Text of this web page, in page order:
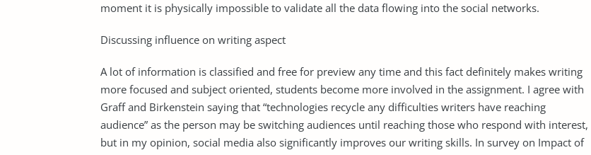
moment it is physically impossible to validate all the data flowing into the social networks.
Discussing influence on writing aspect
A lot of information is classified and free for preview any time and this fact definitely makes writing
more focused and subject oriented, students become more involved in the assignment. I agree with
Graff and Birkenstein saying that “technologies recycle any difficulties writers have reaching
audience” as the person may be switching audiences until reaching those who respond with interest,
but in my opinion, social media also significantly improves our writing skills. In survey on Impact of